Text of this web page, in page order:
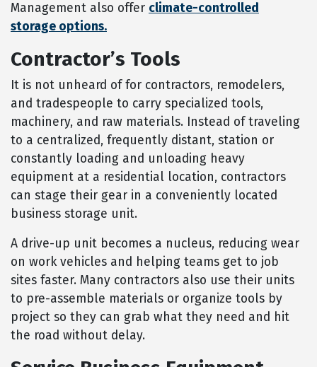
Management also offer climate-controlled
storage options.
Contractor’s Tools
It is not unheard of for contractors, remodelers,
and tradespeople to carry specialized tools,
machinery, and raw materials. Instead of traveling
to a centralized, frequently distant, station or
constantly loading and unloading heavy
equipment at a residential location, contractors
can stage their gear in a conveniently located
business storage unit.
A drive-up unit becomes a nucleus, reducing wear
on work vehicles and helping teams get to job
sites faster. Many contractors also use their units
to pre-assemble materials or organize tools by
project so they can grab what they need and hit
the road without delay.